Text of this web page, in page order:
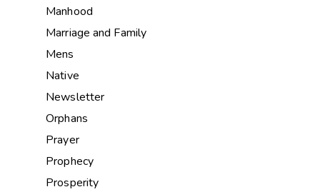
Manhood
Marriage and Family
Mens
Native
Newsletter
Orphans
Prayer
Prophecy
Prosperity